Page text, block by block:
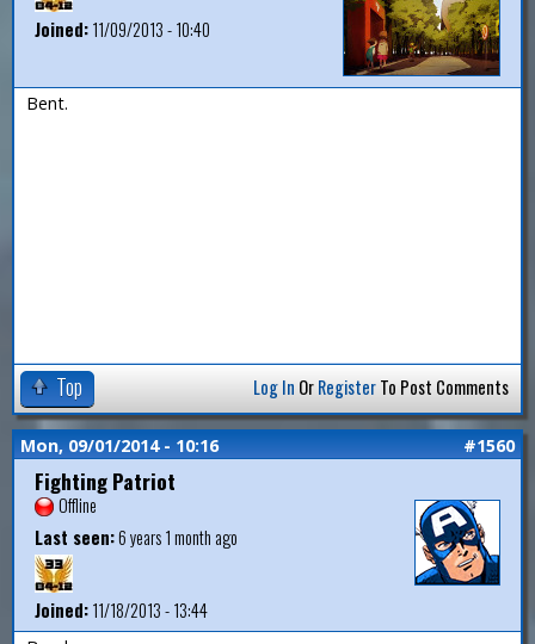
Joined:11/09/2013 - 10:40
Bent.
Top Log In OrRegisterTo Post Comments
Mon, 09/01/2014 - 10:16 #1560
Fighting Patriot
Offline
Last seen:6 years 1 month ago
Joined:11/18/2013 - 13:44